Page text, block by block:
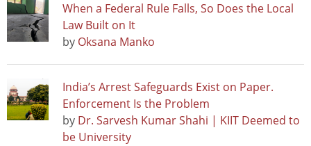
When a Federal Rule Falls, So Does the Local
Law Built on It
by Oksana Manko
India’s Arrest Safeguards Exist on Paper.
Enforcement Is the Problem
by Dr. Sarvesh Kumar Shahi | KIIT Deemed to
be University